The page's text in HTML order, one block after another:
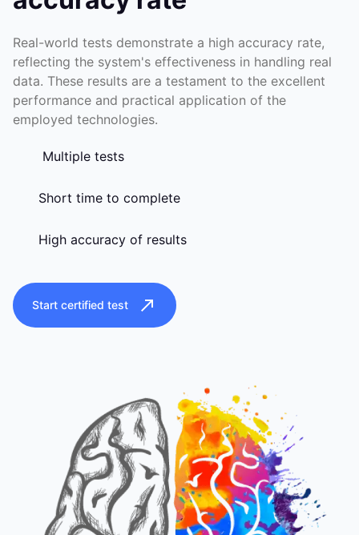
Real-world tests demonstrate a high accuracy rate,
reflecting the system's effectiveness in handling real
data. These results are a testament to the excellent
performance and practical application of the
employed technologies.
Multiple tests
Short time to complete
High accuracy of results
Start certified test